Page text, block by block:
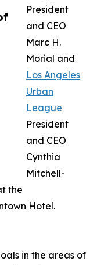
President
and CEO
Marc H.
Morial and
Los Angeles
Urban
League
President
and CEO
Cynthia
Mitchell-
the
Hotel.
in the areas of